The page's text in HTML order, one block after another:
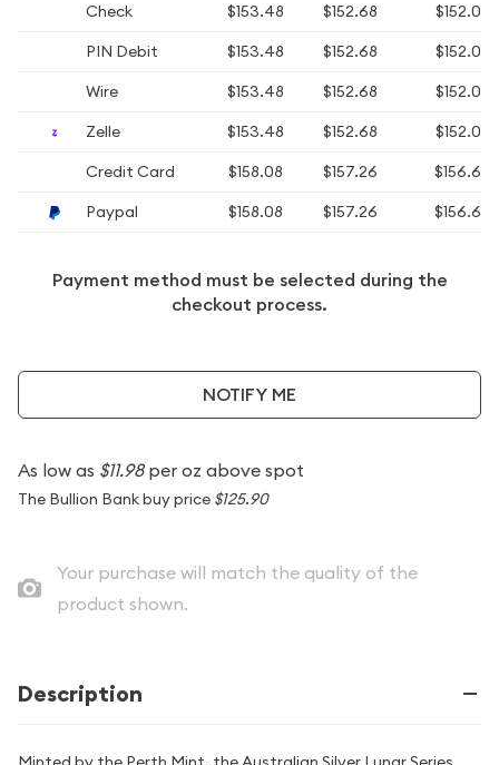
Check
$153.48 $152.68
$152.08
PIN Debit
$153.48 $152.68
$152.08
Wire
$153.48 $152.68
$152.08
Zelle
$153.48 $152.68
$152.08
Credit Card
$158.08 $157.26
$156.64
Paypal
$158.08 $157.26 $156.64
Payment method must be selected during the
checkout process.
NOTIFY ME
As low as $11.98per oz above spot
The Bullion Bank buy price $125.90
Your purchase will match the quality of the
product shown.
Description